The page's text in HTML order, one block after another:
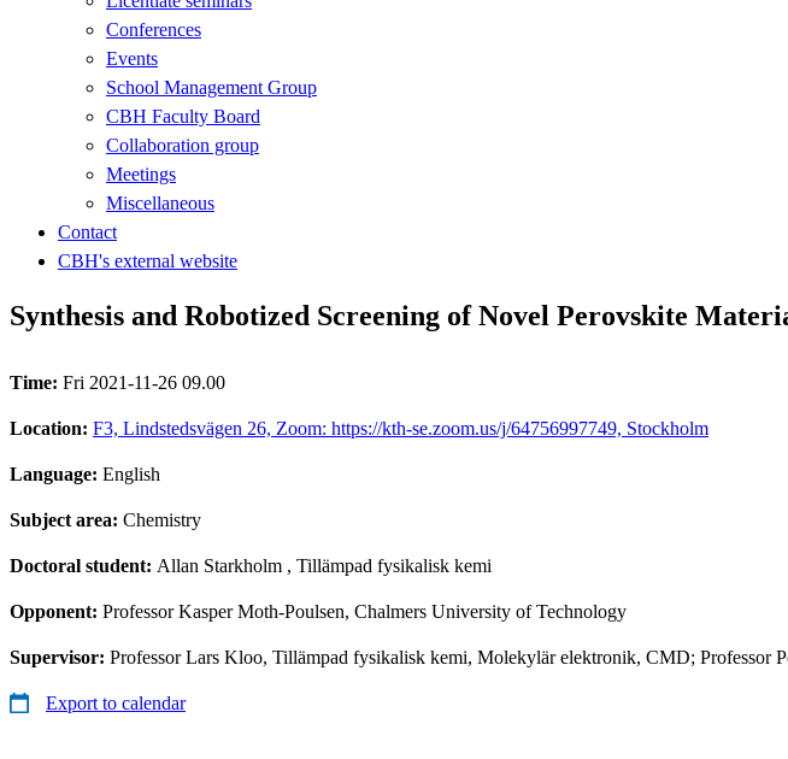
Conferences
Events
School Management Group
CBH Faculty Board
Collaboration group
Meetings
Miscellaneous
Contact
CBH's external website
Synthesis and Robotized Screening of Novel Perovskite
Time: Fri 2021-11-26 09.00
Location: F3, Lindstedsvägen 26, Zoom: https://kth-se.zoom.us/j/64756997749, Stockholm
Language: English
Subject area: Chemistry
Doctoral student: Allan Starkholm , Tillämpad fysikalisk kemi
Opponent: Professor Kasper Moth-Poulsen, Chalmers University of Technology
Supervisor: Professor Lars Kloo, Tillämpad fysikalisk kemi, Molekylär elektronik, CMD; Professor
Export to calendar